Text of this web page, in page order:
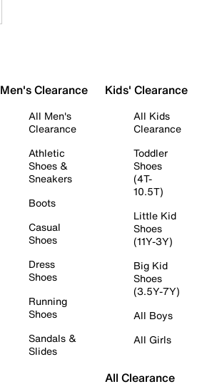
Men's Clearance
All Men's
Clearance
Athletic
Shoes &
Sneakers
Boots
Casual
Shoes
Dress
Shoes
Running
Shoes
Sandals &
Slides
Kids' Clearance
All Kids
Clearance
Toddler
Shoes
(4T-
10.5T)
Little Kid
Shoes
(11Y-3Y)
Big Kid
Shoes
(3.5Y-7Y)
All Boys
All Girls
All Clearance